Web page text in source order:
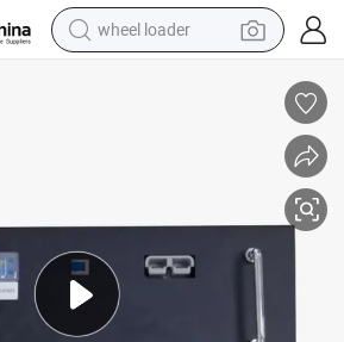
wheel loader
electric bike
farm tractor